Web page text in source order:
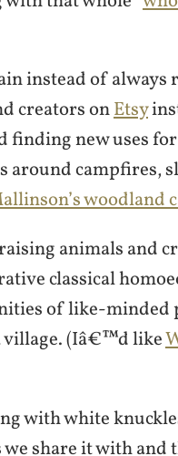
instead of always
creators onEtsy
finding new uses
around campfires,
woodland
animals and
classical
of like-minded
(Iâ€™d like
with white
share it with and